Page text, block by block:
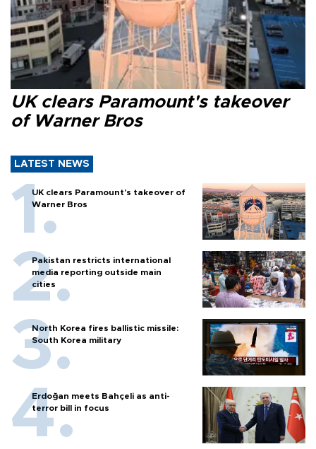
UK clears Paramount's takeover
of Warner Bros
LATEST NEWS
UK clears Paramount's takeover of
Warner Bros
Pakistan restricts international
media reporting outside main
cities
North Korea fires ballistic missile:
South Korea military
Erdoğan meets Bahçeli as anti-
terror bill in focus